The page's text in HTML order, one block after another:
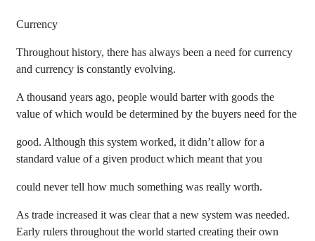
Currency
Throughout history, there has always been a need for currency
and currency is constantly evolving.
A thousand years ago, people would barter with goods the
value of which would be determined by the buyers need for the
good. Although this system worked, it didn’t allow for a
standard value of a given product which meant that you
could never tell how much something was really worth.
As trade increased it was clear that a new system was needed.
Early rulers throughout the world started creating their own